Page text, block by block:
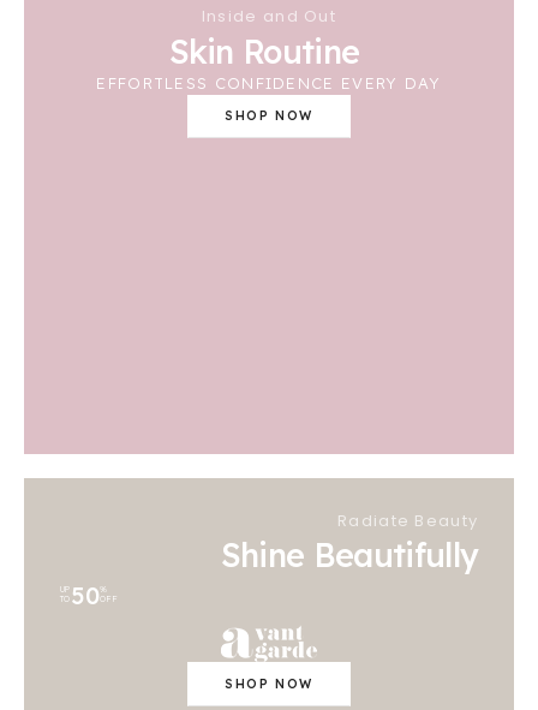
Inside and Out
Skin Routine
EFFORTLESS CONFIDENCE EVERY DAY
SHOP NOW
Radiate Beauty
Shine Beautifully
UP
TO 50%
OFF
SHOP NOW